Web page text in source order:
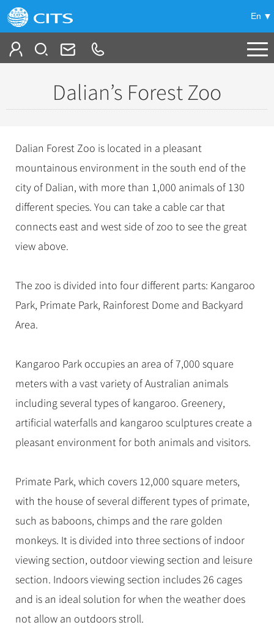
En
China Tours
+
Classic China Tours
Tibet Tours
Bullet Train Tours
China Luxury Tours
No-shopping Tours
China City Tours +
Beijing Tours
Guilin Tours
Shanghai Tours
Hangzhou Tours
More...
Top Group Tours
Fun Group Tours
Group One-day Tours
Themes +
Self Drive Tours
Panda Tours
Trans-Mongolian Train Tours
Ethnic Minorities Tours
Family Tours
More...
Trans-Siberian Trains Tickets
China Trains Tickets
Meetings & Incentives
Travel Guide
City Travel Guide +
Beijing
All Cities
Folk Customs
Arts
Food & Drink
Sports & Entertainment
Clothing & Accessories
What’s Hot? +
World Heritage Sites in China
Chinese Ethnic Groups
Chinese Garden
Events in China
Chinese Visa
Destinations
Festivals & Events
Flights & Trains
Gallery & Reviews
Dalian’s Forest Zoo
Dalian Forest Zoo is located in a pleasant
mountainous environment in the south end of the
city of Dalian, with more than 1,000 animals of 130
different species. You can take a cable car that
connects east and west side of zoo to see the great
view above.
The zoo is divided into four different parts: Kangaroo
Park, Primate Park, Rainforest Dome and Backyard
Area.
Kangaroo Park occupies an area of 7,000 square
meters with a vast variety of Australian animals
including several types of kangaroo. Greenery,
artificial waterfalls and kangaroo sculptures create a
pleasant environment for both animals and visitors.
Primate Park, which covers 12,000 square meters,
with the house of several different types of primate,
such as baboons, chimps and the rare golden
monkeys. It is divided into three sections of indoor
viewing section, outdoor viewing section and leisure
section. Indoors viewing section includes 26 cages
and is an ideal solution for when the weather does
not allow an outdoors stroll.